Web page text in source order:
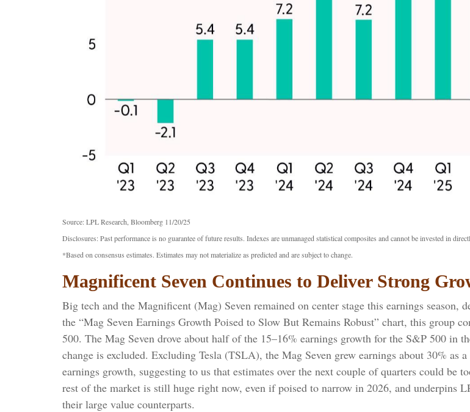
Source: LPL Research, Bloomberg 11/20/25
Disclosures: Past performance is no guarantee of future results. Indexes are unmanaged statistical composites and cannot be invested in
*Based on consensus estimates. Estimates may not materialize as predicted and are subject to change.
Magnificent Seven Continues to Deliver Strong
Big tech and the Magnificent (Mag) Seven remained on center stage this earnings
the “Mag Seven Earnings Growth Poised to Slow But Remains Robust” chart, this group
500. The Mag Seven drove about half of the 15–16% earnings growth for the S&P 500
change is excluded. Excluding Tesla (TSLA), the Mag Seven grew earnings about 30%
earnings growth, suggesting to us that estimates over the next couple of quarters could be
rest of the market is still huge right now, even if poised to narrow in 2026, and underpins
their large value counterparts.